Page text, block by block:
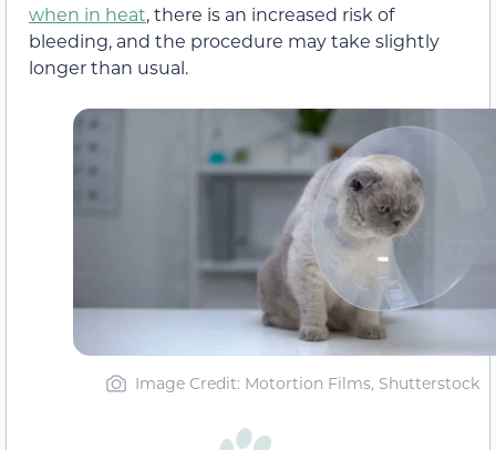
when in heat, there is an increased risk of
bleeding, and the procedure may take slightly
longer than usual.
Image Credit: Motortion Films, Shutterstock